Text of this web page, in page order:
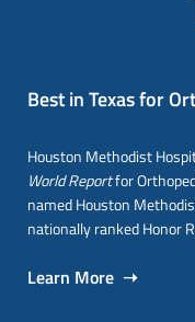
Best in Texas for
Houston Methodist
World Reportfor
named Houston
nationally ranked Honor
Learn More ➝